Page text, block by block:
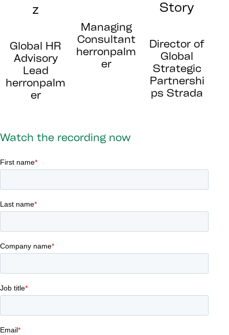
z
Global HR
Advisory
Lead
herronpalm
er
Managing
Consultant
herronpalm
er
Story
Director of
Global
Strategic
Partnershi
ps Strada
Watch the recording now